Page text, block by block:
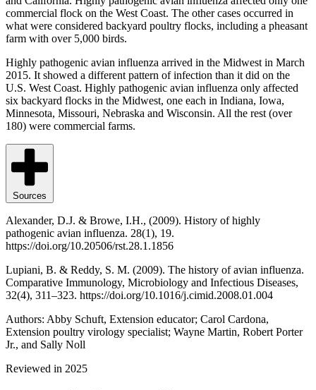
commercial flock on the West Coast. The other cases occurred in
what were considered backyard poultry flocks, including a pheasant
farm with over 5,000 birds.
Highly pathogenic avian influenza arrived in the Midwest in March
2015. It showed a different pattern of infection than it did on the
U.S. West Coast. Highly pathogenic avian influenza only affected
six backyard flocks in the Midwest, one each in Indiana, Iowa,
Minnesota, Missouri, Nebraska and Wisconsin. All the rest (over
180) were commercial farms.
Sources
Alexander, D.J. & Browe, I.H., (2009). History of highly
pathogenic avian influenza. 28(1), 19.
https://doi.org/10.20506/rst.28.1.1856
Lupiani, B. & Reddy, S. M. (2009). The history of avian influenza.
Comparative Immunology, Microbiology and Infectious Diseases,
32(4), 311–323. https://doi.org/10.1016/j.cimid.2008.01.004
Authors: Abby Schuft, Extension educator; Carol Cardona,
Extension poultry virology specialist; Wayne Martin, Robert Porter
Jr., and Sally Noll
Reviewed in 2025